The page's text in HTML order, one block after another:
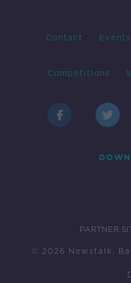
Contact Events
Competitions
PARTNER
© 2026 Newstalk,